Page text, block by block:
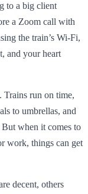
to a big client
a Zoom call with
the train’s Wi-Fi,
and your heart
Trains run on time,
to umbrellas, and
But when it comes to
work, things can get
decent, others